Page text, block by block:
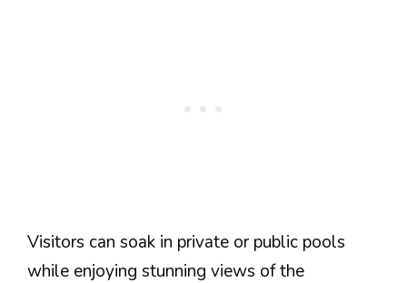
Visitors can soak in private or public pools
while enjoying stunning views of the